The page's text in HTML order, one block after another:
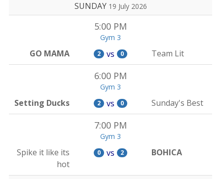
SUNDAY 19 July 2026
5:00 PM
Gym 3
GO MAMA 2 vs 0 Team Lit
6:00 PM
Gym 3
Setting Ducks 2 vs 0 Sunday's Best
7:00 PM
Gym 3
Spike it like its
hot
0 vs 2 BOHICA